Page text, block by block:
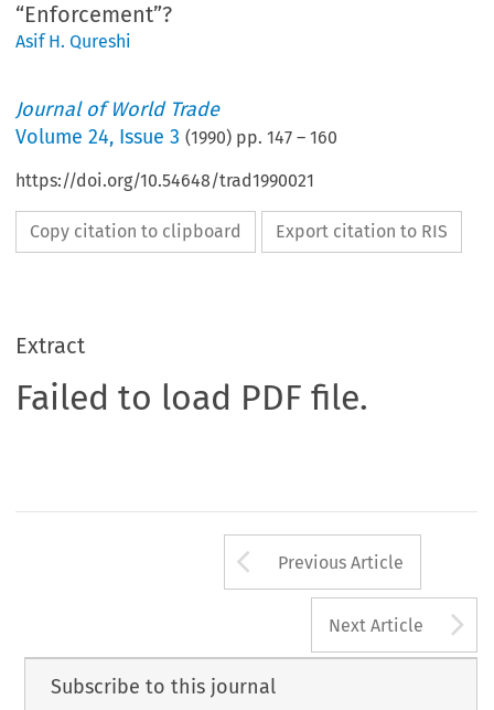
“Enforcement”?
Asif H. Qureshi
Journal of World Trade
Volume24, Issue 3 (1990) pp.147 –160
https://doi.org/10.54648/trad1990021
Copy citation to clipboard Export citation to RIS
Extract
Failed to load PDF file.
Arrow button
Previous Article
Next Article
Subscribe to this journal